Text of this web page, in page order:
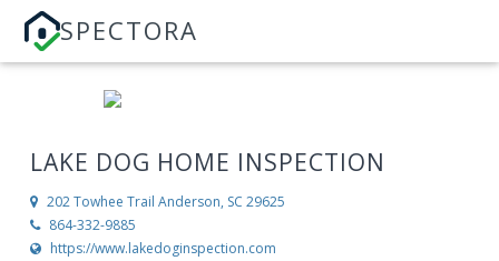
SPECTORA
LAKE DOG HOME INSPECTION
202 Towhee Trail Anderson, SC 29625
864-332-9885
https://www.lakedoginspection.com